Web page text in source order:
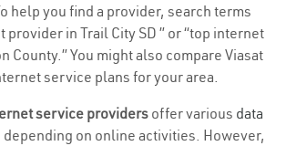
help you find a provider, search terms
provider in Trail City SD ” or “top internet
County.” You might also compare Viasat
service plans for your area.
service providers offer various data
depending on online activities. However,